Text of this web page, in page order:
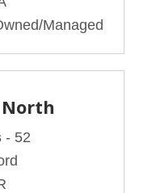
Managed
- 52